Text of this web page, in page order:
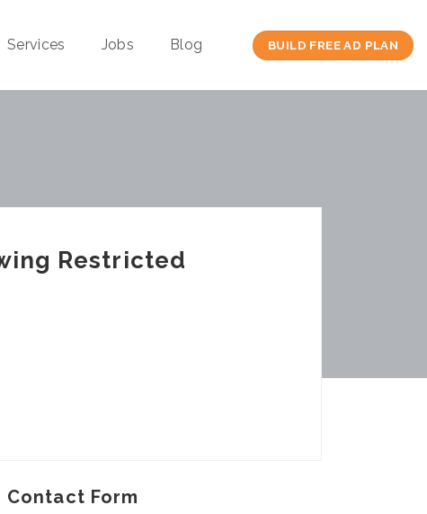
Services Jobs Blog BUILD FREE AD PLAN
Restricted
Contact Form